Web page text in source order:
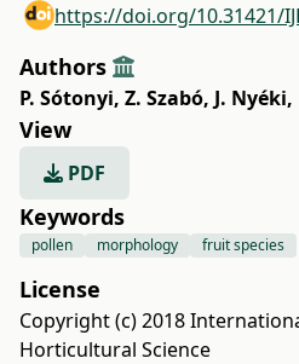
https://doi.org/10.31421/
Authors
P. Sótonyi, Z. Szabó, J. Nyéki,
View
PDF
Keywords
pollen morphology fruit species
License
Copyright (c) 2018
Horticultural Science